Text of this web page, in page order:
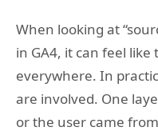
When looking at
in GA4, it can feel like
everywhere. In
are involved. One
or the user came